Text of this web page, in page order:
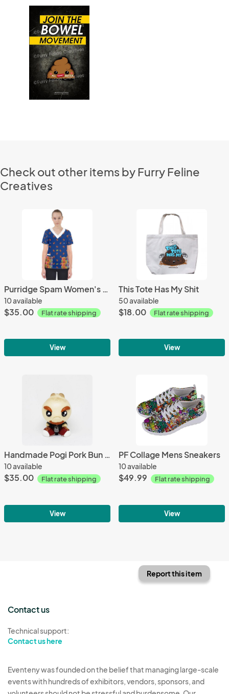
Check out other items by Furry Feline
Creatives
Purridge Spam Women's V-Neck Scrub Top
10 available
$35.00 Flat rate shipping
View
This Tote Has My Shit
50 available
$18.00 Flat rate shipping
View
Handmade Pogi Pork Bun 2.5" Resin Figure
10 available
$35.00 Flat rate shipping
View
PF Collage Mens Sneakers
10 available
$49.99 Flat rate shipping
View
Report this item
Contact us
Technical support:
Contact us here
Eventeny was founded on the belief that managing large-scale
events with hundreds of exhibitors, vendors, sponsors, and